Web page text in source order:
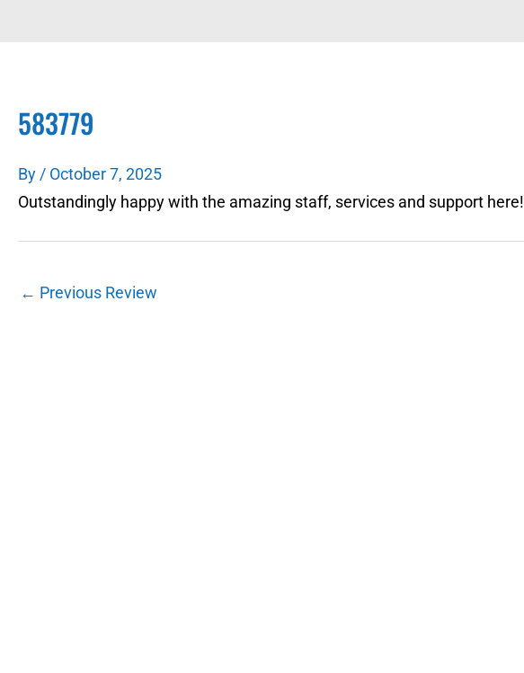
583779
By / October 7, 2025
Outstandingly happy with the amazing staff, services and support here!
← Previous Review